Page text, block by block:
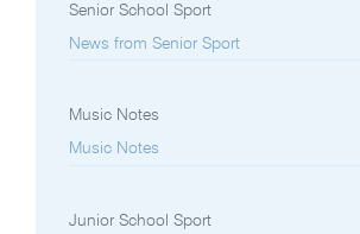
Senior School Sport
News from Senior Sport
Music Notes
Music Notes
Junior School Sport